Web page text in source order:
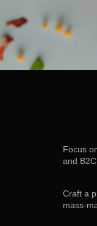
Craft a
mass-
Focus
and